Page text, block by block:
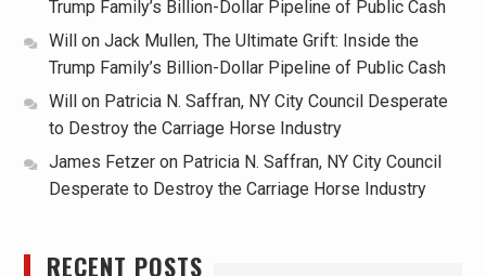
Trump Family’s Billion-Dollar Pipeline of Public Cash
Will
on Jack Mullen, The Ultimate Grift: Inside the
Trump Family’s Billion-Dollar Pipeline of Public Cash
Will
on Patricia N. Saffran, NY City Council Desperate
to Destroy the Carriage Horse Industry
James Fetzeron Patricia N. Saffran, NY City Council
Desperate to Destroy the Carriage Horse Industry
RECENT POSTS